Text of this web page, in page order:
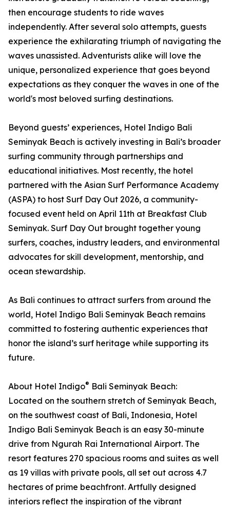
then encourage students to ride waves
independently. After several solo attempts, guests
experience the exhilarating triumph of navigating the
waves unassisted. Adventurists alike will love the
unique, personalized experience that goes beyond
expectations as they conquer the waves in one of the
world's most beloved surfing destinations.
Beyond guests’ experiences, Hotel Indigo Bali
Seminyak Beach is actively investing in Bali’s broader
surfing community through partnerships and
educational initiatives. Most recently, the hotel
partnered with the Asian Surf Performance Academy
(ASPA) to host Surf Day Out 2026, a community-
focused event held on April 11th at Breakfast Club
Seminyak. Surf Day Out brought together young
surfers, coaches, industry leaders, and environmental
advocates for skill development, mentorship, and
ocean stewardship.
As Bali continues to attract surfers from around the
world, Hotel Indigo Bali Seminyak Beach remains
committed to fostering authentic experiences that
honor the island’s surf heritage while supporting its
future.
About Hotel Indigo® Bali Seminyak Beach:
Located on the southern stretch of Seminyak Beach,
on the southwest coast of Bali, Indonesia, Hotel
Indigo Bali Seminyak Beach is an easy 30-minute
drive from Ngurah Rai International Airport. The
resort features 270 spacious rooms and suites as well
as 19 villas with private pools, all set out across 4.7
hectares of prime beachfront. Artfully designed
interiors reflect the inspiration of the vibrant